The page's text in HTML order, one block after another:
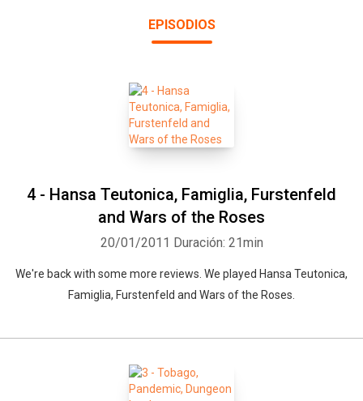
EPISODIOS
4 - Hansa Teutonica, Famiglia, Furstenfeld
and Wars of the Roses
20/01/2011 Duración: 21min
We're back with some more reviews. We played Hansa Teutonica,
Famiglia, Furstenfeld and Wars of the Roses.